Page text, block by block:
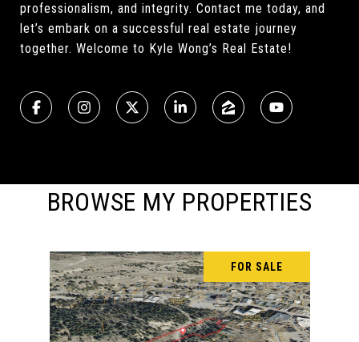
professionalism, and integrity. Contact me today, and
let’s embark on a successful real estate journey
together. Welcome to Kyle Wong’s Real Estate!
BROWSE MY PROPERTIES
FOR SALE